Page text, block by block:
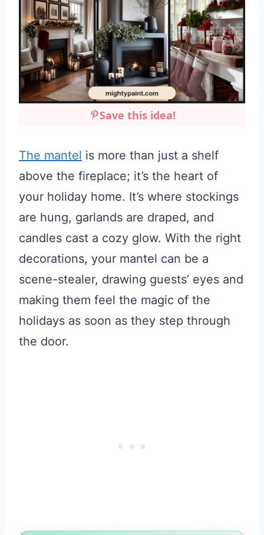
Save this idea!
The mantel is more than just a shelf
above the fireplace; it’s the heart of
your holiday home. It’s where stockings
are hung, garlands are draped, and
candles cast a cozy glow. With the right
decorations, your mantel can be a
scene-stealer, drawing guests’ eyes and
making them feel the magic of the
holidays as soon as they step through
the door.